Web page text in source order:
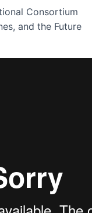
Consortium
and the Future